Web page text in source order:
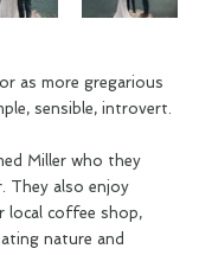
as more gregarious
sensible, introvert.
Miller who they
They also enjoy
local coffee shop,
nature and